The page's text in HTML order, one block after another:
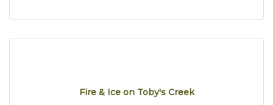
Fire & Ice on Toby's Creek